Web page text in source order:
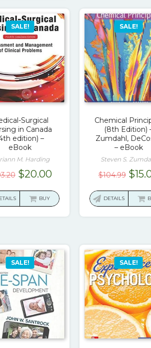
SALE!
Surgical
in Canada
edition) –
eBook
M. Harding
Original
was:
$20.00Current
is:
BUY
SALE!
Chemical
(8th Edition)
Zumdahl,
– eBook
Steven S.
$104.99
was:
$
DETAILS
SALE! SALE!